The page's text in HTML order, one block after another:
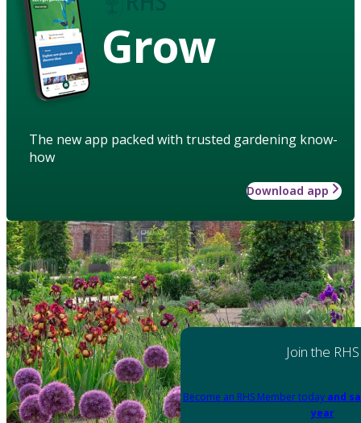
Grow
The new app packed with trusted gardening know-
how
Download app
Join the RHS
Become an RHS Member today and
year